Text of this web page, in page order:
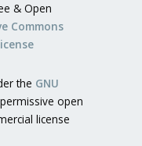
& Open
Commons
the GNU
open
license